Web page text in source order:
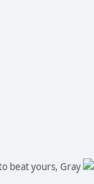
beat yours, Gray